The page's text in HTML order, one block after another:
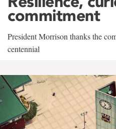
commitment
President Morrison thanks the
centennial